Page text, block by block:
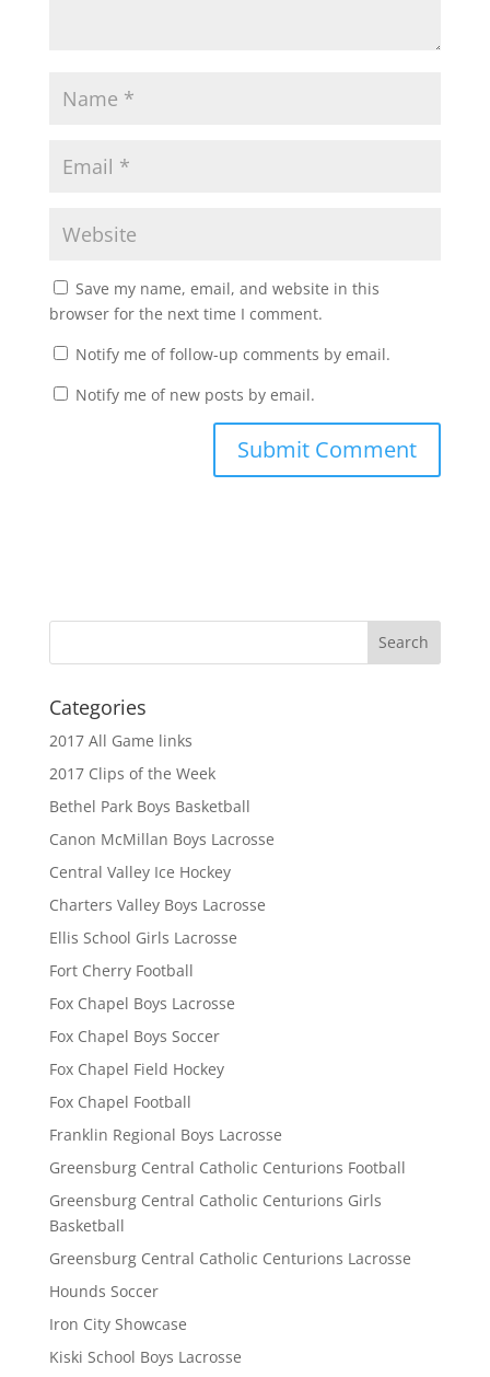
Save my name, email, and website in this
browser for the next time I comment.
Notify me of follow-up comments by email.
Notify me of new posts by email.
Categories
2017 All Game links
2017 Clips of the Week
Bethel Park Boys Basketball
Canon McMillan Boys Lacrosse
Central Valley Ice Hockey
Charters Valley Boys Lacrosse
Ellis School Girls Lacrosse
Fort Cherry Football
Fox Chapel Boys Lacrosse
Fox Chapel Boys Soccer
Fox Chapel Field Hockey
Fox Chapel Football
Franklin Regional Boys Lacrosse
Greensburg Central Catholic Centurions Football
Greensburg Central Catholic Centurions Girls
Basketball
Greensburg Central Catholic Centurions Lacrosse
Hounds Soccer
Iron City Showcase
Kiski School Boys Lacrosse